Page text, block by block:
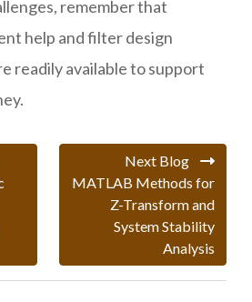
remember that
help and filter design
readily available to support
Next Blog
MATLAB Methods for
Z-Transform and
System Stability
Analysis